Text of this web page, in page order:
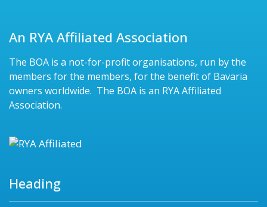
An RYA Affiliated Association
The BOA is a not-for-profit organisations, run by the
members for the members, for the benefit of Bavaria
owners worldwide. The BOA is an RYA Affiliated
Association.
Heading